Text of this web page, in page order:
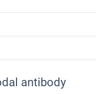
antibody